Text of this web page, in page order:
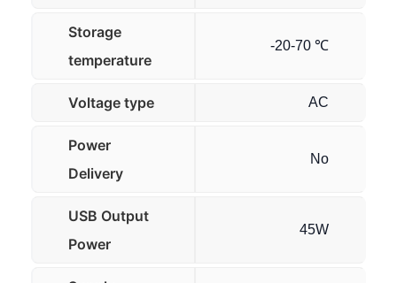
Storage
temperature
-20-70 ℃
Voltage type AC
Power
Delivery
No
USB Output
Power
45W